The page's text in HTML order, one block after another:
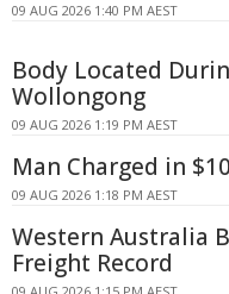
09 AUG 2026 1:40 PM AEST
Body Located
Wollongong
09 AUG 2026 1:19 PM AEST
Man Charged in
09 AUG 2026 1:18 PM AEST
Western Australia
Freight Record